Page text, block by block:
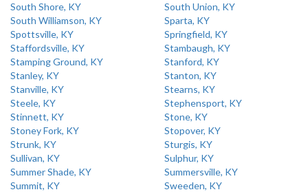
South Shore, KY
South Union, KY
South Williamson, KY
Sparta, KY
Spottsville, KY
Springfield, KY
Staffordsville, KY
Stambaugh, KY
Stamping Ground, KY
Stanford, KY
Stanley, KY
Stanton, KY
Stanville, KY
Stearns, KY
Steele, KY
Stephensport, KY
Stinnett, KY
Stone, KY
Stoney Fork, KY
Stopover, KY
Strunk, KY
Sturgis, KY
Sullivan, KY
Sulphur, KY
Summer Shade, KY
Summersville, KY
Summit, KY
Sweeden, KY